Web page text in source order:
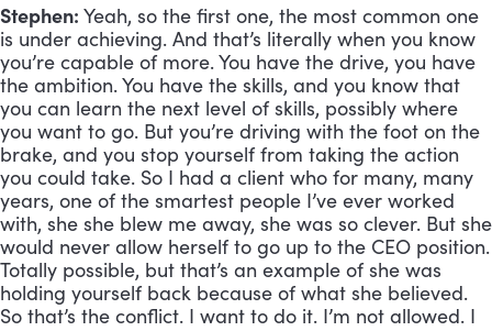
Stephen: Yeah, so the first one, the most common one
is under achieving. And that’s literally when you know
you’re capable of more. You have the drive, you have
the ambition. You have the skills, and you know that
you can learn the next level of skills, possibly where
you want to go. But you’re driving with the foot on the
brake, and you stop yourself from taking the action
you could take. So I had a client who for many, many
years, one of the smartest people I’ve ever worked
with, she she blew me away, she was so clever. But she
would never allow herself to go up to the CEO position.
Totally possible, but that’s an example of she was
holding yourself back because of what she believed.
So that’s the conflict. I want to do it. I’m not allowed. I